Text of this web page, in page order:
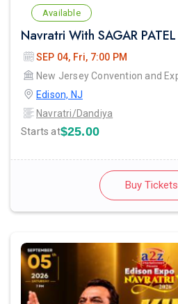
Available
SEP 04, Fri, 7:00 PM
Edison, NJ
Navratri/Dandiya
Starts at$25.00
Buy Tickets